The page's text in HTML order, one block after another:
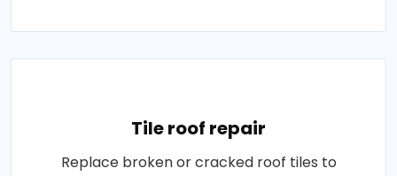
Tile roof repair
Replace broken or cracked roof tiles to